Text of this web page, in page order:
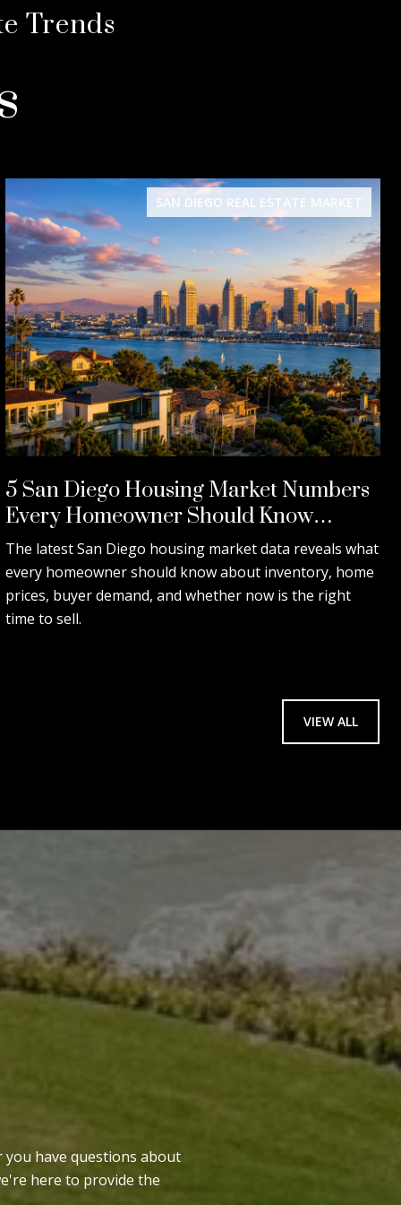
Trends
SAN DIEGO REAL ESTATE MARKET
5 San Diego Housing Market Numbers
Every Homeowner Should Know
Before Selling.
The latest San Diego housing market data reveals what
every homeowner should know about inventory, home
prices, buyer demand, and whether now is the right
time to sell.
VIEW ALL
you have questions about
here to provide the